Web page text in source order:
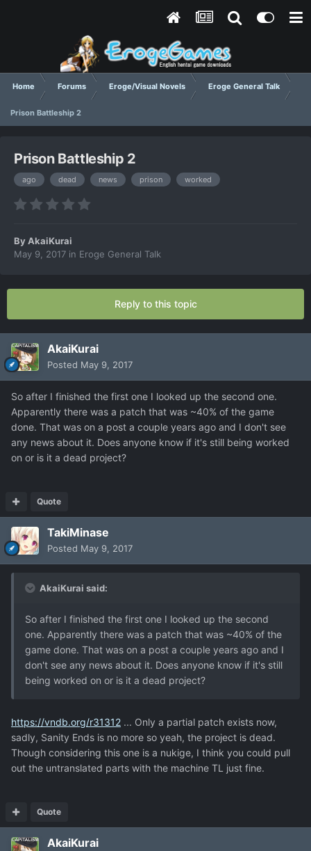
Home Forums Eroge/Visual Novels Eroge General Talk
Prison Battleship 2
Prison Battleship 2
ago dead news prison worked
ByAkaiKurai
May 9, 2017 in Eroge General Talk
Reply to this topic
AkaiKurai
Posted May 9, 2017
So after I finished the first one I looked up the second one.
Apparently there was a patch that was ~40% of the game
done. That was on a post a couple years ago and I don't see
any news about it. Does anyone know if it's still being worked
on or is it a dead project?
Quote
TakiMinase
Posted May 9, 2017
AkaiKurai said:
So after I finished the first one I looked up the second
one. Apparently there was a patch that was ~40% of the
game done. That was on a post a couple years ago and I
don't see any news about it. Does anyone know if it's still
being worked on or is it a dead project?
https://vndb.org/r31312 ... Only a partial patch exists now,
sadly, Sanity Ends is no more so yeah, the project is dead.
Though considering this one is a nukige, I think you could pull
out the untranslated parts with the machine TL just fine.
Quote
AkaiKurai